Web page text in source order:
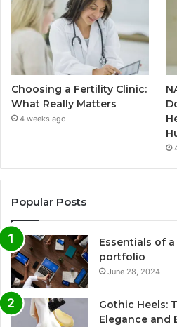
Choosing a Fertility Clinic:
What Really Matters
4 weeks ago
Popular Posts
Essentials of
portfolio
June 28, 2024
Gothic Heels:
Elegance and